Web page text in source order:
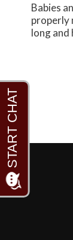
Babies
properly
long and